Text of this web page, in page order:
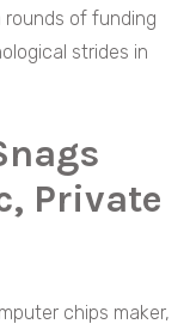
of funding
strides in
Private
chips maker,